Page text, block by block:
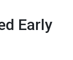
Early